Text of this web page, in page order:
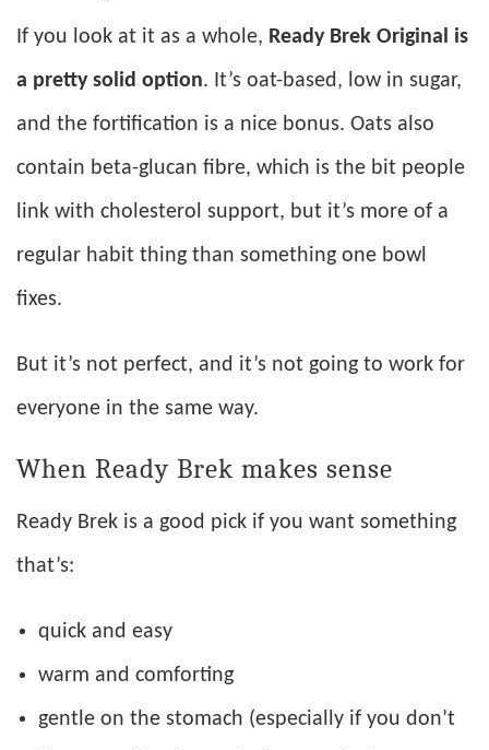
If you look at it as a whole, Ready Brek Original is
a pretty solid option. It’s oat-based, low in sugar,
and the fortification is a nice bonus. Oats also
contain beta-glucan fibre, which is the bit people
link with cholesterol support, but it’s more of a
regular habit thing than something one bowl
fixes.
But it’s not perfect, and it’s not going to work for
everyone in the same way.
When Ready Brek makes sense
Ready Brek is a good pick if you want something
that’s:
quick and easy
warm and comforting
gentle on the stomach (especially if you don’t